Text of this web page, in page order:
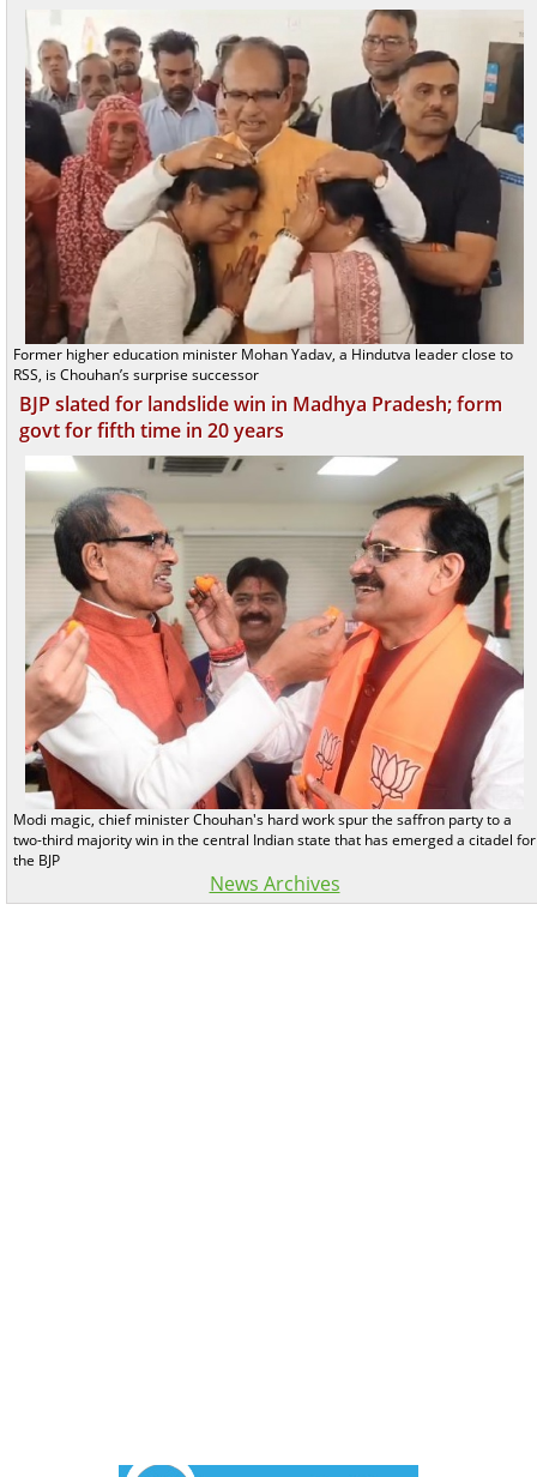
Former higher education minister Mohan Yadav, a Hindutva leader close to
RSS, is Chouhan’s surprise successor
BJP slated for landslide win in Madhya Pradesh; form
govt for fifth time in 20 years
Modi magic, chief minister Chouhan's hard work spur the saffron party to a
two-third majority win in the central Indian state that has emerged a citadel for
the BJP
News Archives